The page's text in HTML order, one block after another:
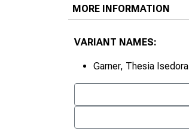
MORE INFORMATION
VARIANT NAMES:
Garner, Thesia Isedora